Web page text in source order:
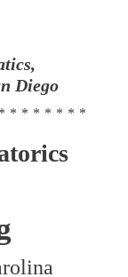
Diego